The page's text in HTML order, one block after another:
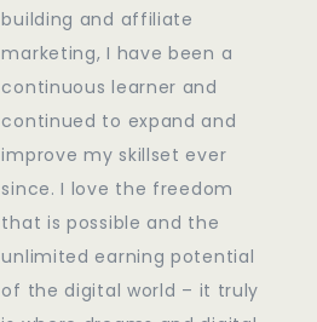
building and affiliate
marketing, I have been a
continuous learner and
continued to expand and
improve my skillset ever
since. I love the freedom
that is possible and the
unlimited earning potential
of the digital world – it truly